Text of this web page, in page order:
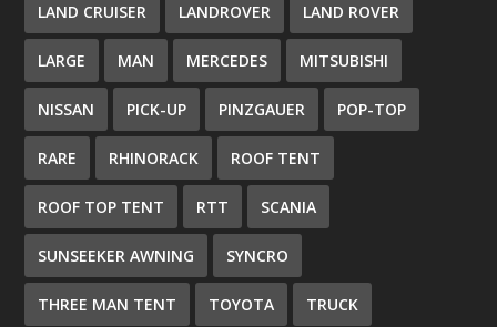
LAND CRUISER LANDROVER LAND ROVER
LARGE MAN MERCEDES MITSUBISHI
NISSAN PICK-UP PINZGAUER POP-TOP
RARE RHINORACK ROOF TENT
ROOF TOP TENT RTT SCANIA
SUNSEEKER AWNING SYNCRO
THREE MAN TENT TOYOTA TRUCK